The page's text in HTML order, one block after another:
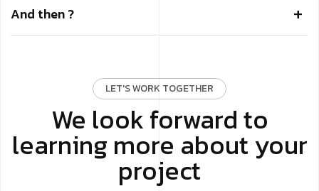
And then ?
LET'S WORK TOGETHER
We look forward to
learning more about your
project